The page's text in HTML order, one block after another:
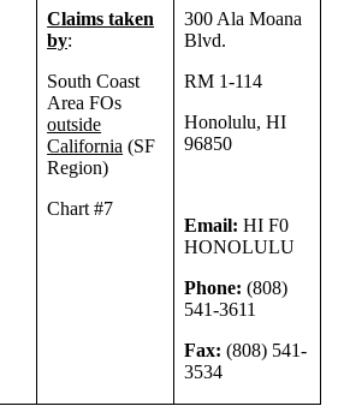
Claims taken
by:
South Coast
Area FOs
outside
California (SF
Region)
Chart #7
300 Ala Moana
Blvd.
RM 1-114
Honolulu, HI
96850
Email: HI F0
HONOLULU
Phone: (808)
541-3611
Fax: (808) 541-
3534